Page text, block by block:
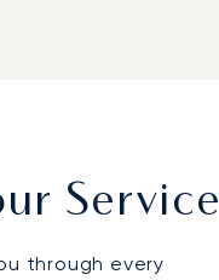
Service
through every